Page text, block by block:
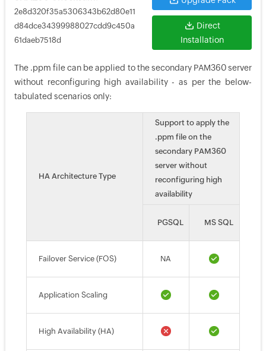
2e8d320f35a5306343b62d80e11
d84dce34399988027cdd9c450a
61daeb7518d
Direct
Installation
The .ppm file can be applied to the secondary PAM360 server
without reconfiguring high availability - as per the below-
tabulated scenarios only:
HA Architecture Type
Support to apply the
.ppm file on the
secondary PAM360
server without
reconfiguring high
availability
PGSQL MS SQL
Failover Service (FOS) NA
Application Scaling
High Availability (HA)